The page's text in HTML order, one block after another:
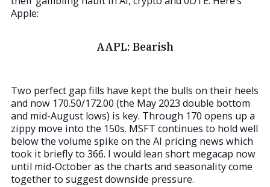
Apple:
AAPL: Bearish
Two perfect gap fills have kept the bulls on their heels
and now 170.50/172.00 (the May 2023 double bottom
and mid-August lows) is key. Through 170 opens up a
zippy move into the 150s. MSFT continues to hold well
below the volume spike on the AI pricing news which
took it briefly to 366. I would lean short megacap now
until mid-October as the charts and seasonality come
together to suggest downside pressure.